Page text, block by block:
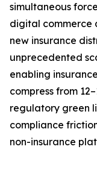
simultaneous
digital commerce
new insurance
unprecedented
enabling
compress from
regulatory green
compliance
non-insurance